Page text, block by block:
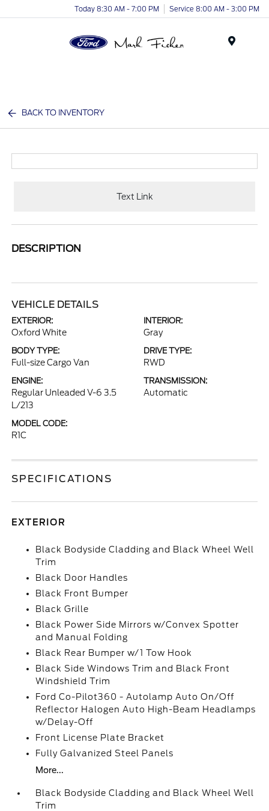
Today 8:30 AM - 7:00 PM Service 8:00 AM - 3:00 PM
BACK TO INVENTORY
Text Link
DESCRIPTION
VEHICLE DETAILS
EXTERIOR:
Oxford White
INTERIOR:
Gray
BODY TYPE:
Full-size Cargo Van
DRIVE TYPE:
RWD
ENGINE:
Regular Unleaded V-6 3.5
L/213
TRANSMISSION:
Automatic
MODEL CODE:
R1C
SPECIFICATIONS
EXTERIOR
Black Bodyside Cladding and Black Wheel Well
Trim
Black Door Handles
Black Front Bumper
Black Grille
Black Power Side Mirrors w/Convex Spotter
and Manual Folding
Black Rear Bumper w/1 Tow Hook
Black Side Windows Trim and Black Front
Windshield Trim
Ford Co-Pilot360 - Autolamp Auto On/Off
Reflector Halogen Auto High-Beam Headlamps
w/Delay-Off
Front License Plate Bracket
Fully Galvanized Steel Panels
More...
Black Bodyside Cladding and Black Wheel Well
Trim